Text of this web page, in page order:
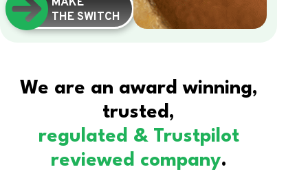
THE SWITCH
We are an award winning,
trusted,
regulated & Trustpilot
reviewed company.